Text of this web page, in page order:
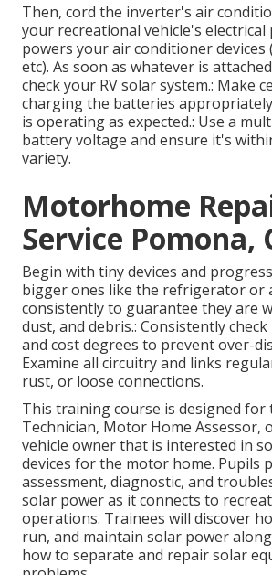
Then, cord the inverter's air
your recreational vehicle's electrical
powers your air conditioner devices
etc). As soon as whatever is
check your RV solar system.: Make
charging the batteries
is operating as expected.: Use a
battery voltage and ensure it's
variety.
Motorhome
Service Pomona,
Begin with tiny devices and
bigger ones like the refrigerator or
consistently to guarantee they are
dust, and debris.: Consistently
and cost degrees to prevent over-
Examine all circuitry and links
rust, or loose connections.
This training course is designed for
Technician, Motor Home Assessor,
vehicle owner that is interested in
devices for the motor home. Pupils
assessment, diagnostic, and
solar power as it connects to
operations. Trainees will discover
run, and maintain solar power
how to separate and repair solar